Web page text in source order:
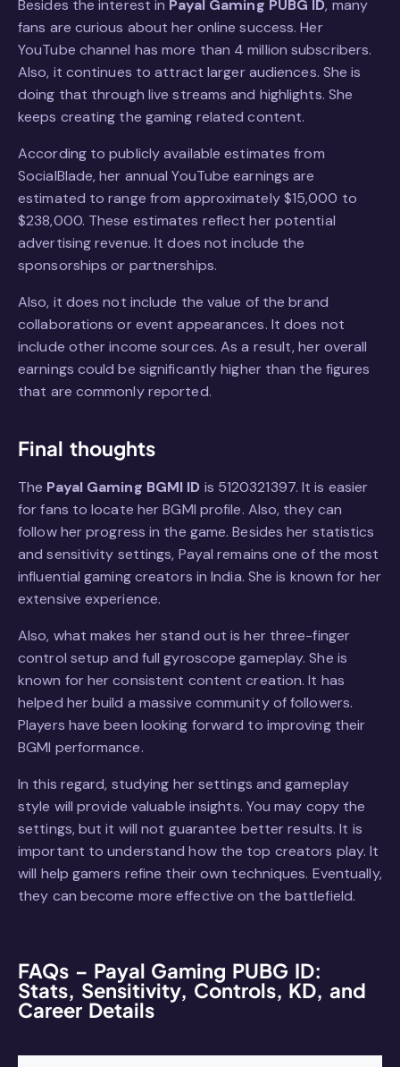
Besides the interest in Payal Gaming PUBG ID, many
fans are curious about her online success. Her
YouTube channel has more than 4 million subscribers.
Also, it continues to attract larger audiences. She is
doing that through live streams and highlights. She
keeps creating the gaming related content.
According to publicly available estimates from
SocialBlade, her annual YouTube earnings are
estimated to range from approximately $15,000 to
$238,000. These estimates reflect her potential
advertising revenue. It does not include the
sponsorships or partnerships.
Also, it does not include the value of the brand
collaborations or event appearances. It does not
include other income sources. As a result, her overall
earnings could be significantly higher than the figures
that are commonly reported.
Final thoughts
The Payal Gaming BGMI ID is 5120321397. It is easier
for fans to locate her BGMI profile. Also, they can
follow her progress in the game. Besides her statistics
and sensitivity settings, Payal remains one of the most
influential gaming creators in India. She is known for her
extensive experience.
Also, what makes her stand out is her three-finger
control setup and full gyroscope gameplay. She is
known for her consistent content creation. It has
helped her build a massive community of followers.
Players have been looking forward to improving their
BGMI performance.
In this regard, studying her settings and gameplay
style will provide valuable insights. You may copy the
settings, but it will not guarantee better results. It is
important to understand how the top creators play. It
will help gamers refine their own techniques. Eventually,
they can become more effective on the battlefield.
FAQs – Payal Gaming PUBG ID:
Stats, Sensitivity, Controls, KD, and
Career Details